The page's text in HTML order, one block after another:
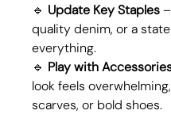
🔹 Update Key Staples
quality denim, or a
everything.
🔹 Play with
look feels
scarves, or bold shoes.